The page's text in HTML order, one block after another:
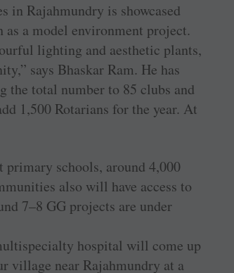
in ­Rajahmundry is showcased
a model environment project.
lighting and aesthetic plants,
says Bhaskar Ram. He has
the total number to 85 clubs and
1,500 Rotarians for the year. At
primary schools, around 4,000
also will have access to
7–8 GG projects are under
hospital will come up
village near Rajahmundry at a